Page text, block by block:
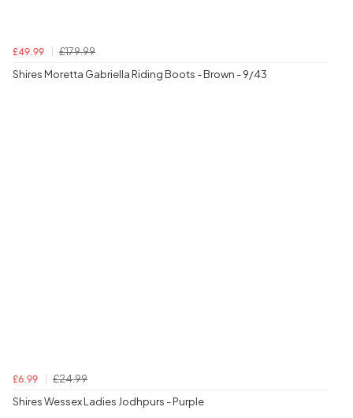
£49.99
£179.99
Shires Moretta Gabriella Riding Boots - Brown - 9/43
£6.99
£24.99
Shires Wessex Ladies Jodhpurs - Purple